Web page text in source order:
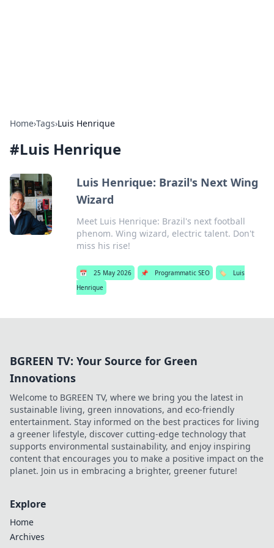
Home›Tags›Luis Henrique
#Luis Henrique
Luis Henrique: Brazil's Next Wing
Wizard
Meet Luis Henrique: Brazil's next football
phenom. Wing wizard, electric talent. Don't
miss his rise!
📅 25 May 2026 📌 Programmatic SEO 🏷️
Luis
Henrique
BGREEN TV: Your Source for Green
Innovations
Welcome to BGREEN TV, where we bring you the latest in
sustainable living, green innovations, and eco-friendly
entertainment. Stay informed on the best practices for living
a greener lifestyle, discover cutting-edge technology that
supports environmental sustainability, and enjoy inspiring
content that encourages you to make a positive impact on the
planet. Join us in embracing a brighter, greener future!
Explore
Home
Archives